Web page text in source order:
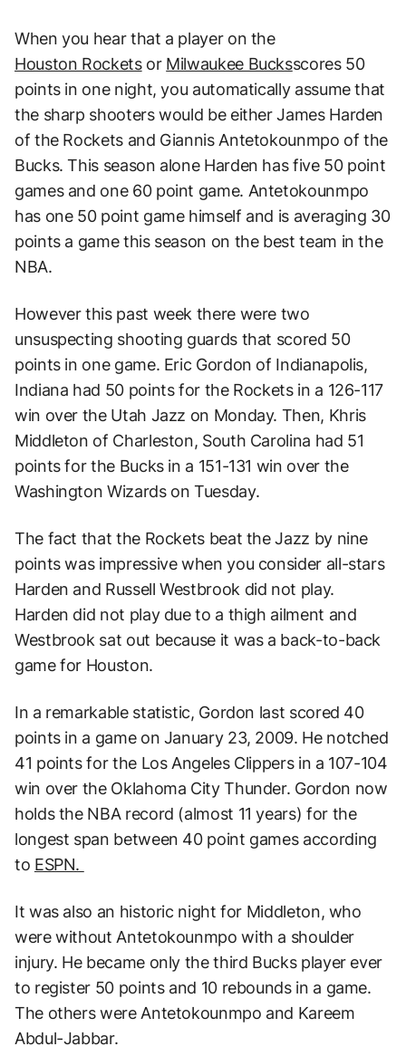
When you hear that a player on the
Houston Rocketsor Milwaukee Bucksscores 50
points in one night, you automatically assume that
the sharp shooters would be either James Harden
of the Rockets and Giannis Antetokounmpo of the
Bucks. This season alone Harden has five 50 point
games and one 60 point game. Antetokounmpo
has one 50 point game himself and is averaging 30
points a game this season on the best team in the
NBA.
However this past week there were two
unsuspecting shooting guards that scored 50
points in one game. Eric Gordon of Indianapolis,
Indiana had 50 points for the Rockets in a 126-117
win over the Utah Jazz on Monday. Then, Khris
Middleton of Charleston, South Carolina had 51
points for the Bucks in a 151-131 win over the
Washington Wizards on Tuesday.
The fact that the Rockets beat the Jazz by nine
points was impressive when you consider all-stars
Harden and Russell Westbrook did not play.
Harden did not play due to a thigh ailment and
Westbrook sat out because it was a back-to-back
game for Houston.
In a remarkable statistic, Gordon last scored 40
points in a game on January 23, 2009. He notched
41 points for the Los Angeles Clippers in a 107-104
win over the Oklahoma City Thunder. Gordon now
holds the NBA record (almost 11 years) for the
longest span between 40 point games according
to ESPN.
It was also an historic night for Middleton, who
were without Antetokounmpo with a shoulder
injury. He became only the third Bucks player ever
to register 50 points and 10 rebounds in a game.
The others were Antetokounmpo and Kareem
Abdul-Jabbar.